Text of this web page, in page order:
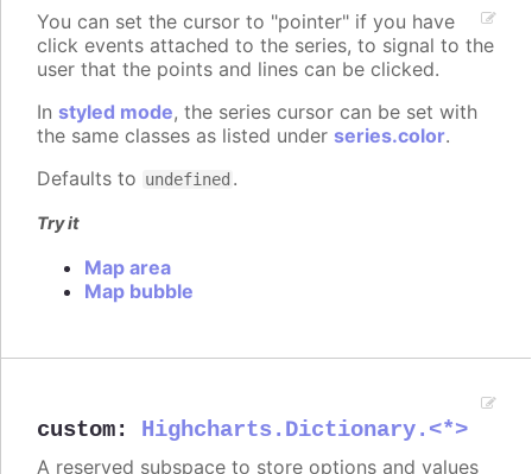
You can set the cursor to "pointer" if you have
click events attached to the series, to signal to the
user that the points and lines can be clicked.
In styled mode, the series cursor can be set with
the same classes as listed under series.color.
Defaults to undefined .
Try it
Map area
Map bubble
custom: Highcharts.Dictionary.<*>
A reserved subspace to store options and values